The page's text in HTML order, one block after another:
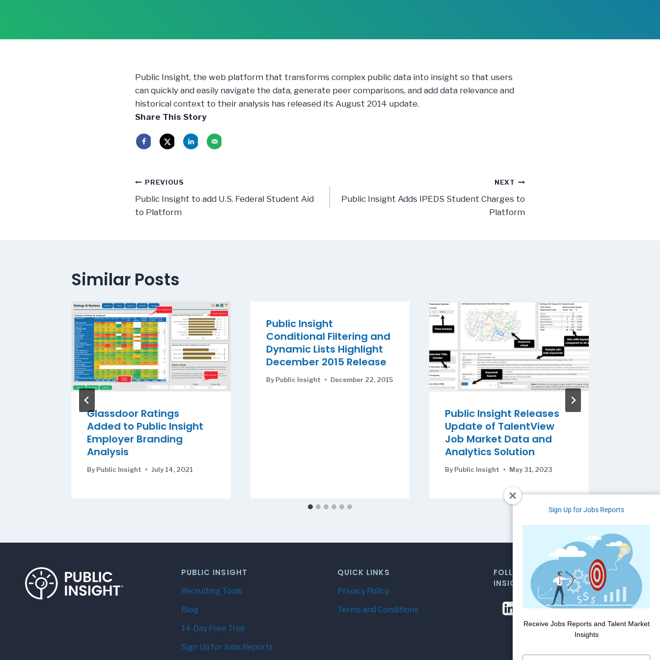
Sign Up for Jobs Reports
Receive Jobs Reports and Talent Market
Insights
Public Insight, the web platform that transforms complex public data into insight so that users
can quickly and easily navigate the data, generate peer comparisons, and add data relevance and
historical context to their analysis has released its August 2014 update.
Share This Story
Post
navigation
PREVIOUS
Public Insight to add U.S. Federal Student Aid
to Platform
NEXT
Public Insight Adds IPEDS Student Charges to
Platform
Similar Posts
Glassdoor Ratings
Added to Public Insight
Employer Branding
Analysis
By Public Insight July 14, 2021
Public Insight
Conditional Filtering and
Dynamic Lists Highlight
December 2015 Release
By Public Insight December 22, 2015
Public Insight Releases
Update of TalentView
Job Market Data and
Analytics Solution
By Public Insight May 31, 2023
PUBLIC INSIGHT
Recruiting Tools
Blog
14-Day Free Trial
Sign Up for Jobs Reports
QUICK LINKS
Privacy Policy
Terms and Conditions
FOLLOW US FOR WEEKLY MARKET
INSIGHTS